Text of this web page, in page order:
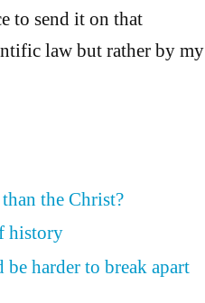
to send it on that
law but rather by my
the Christ?
history
harder to break apart